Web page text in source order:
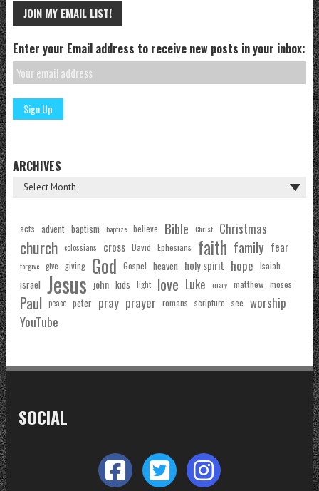
JOIN MY EMAIL LIST!
Enter your Email address to receive new posts in your inbox:
ARCHIVES
acts advent baptism baptize believe Bible Christ Christmas
church colossians cross David Ephesians faith family fear
forgive give giving God Gospel heaven holy spirit hope Isaiah
israel Jesus john kids light love Luke mary matthew moses
Paul peace peter pray prayer romans scripture see worship
YouTube
SOCIAL